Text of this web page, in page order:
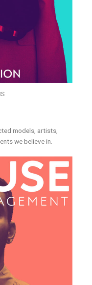
models, artists,
we believe in.